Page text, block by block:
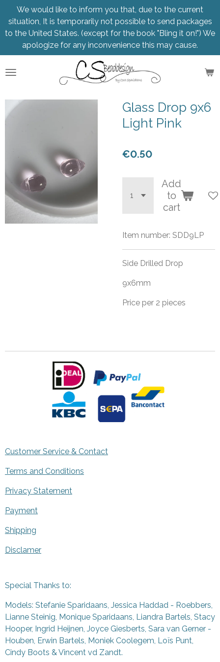
Skip
to
main
content
We would like to inform you that, due to the current
situation, It is temporarily not possible to send packages
to the United States. (except for the book "Bling it on!") We
apologize for any inconvenience this may cause.
Glass Drop 9x6
Light Pink
€0.50
Add
to
cart
Item number: SDD9LP
Side Drilled Drop
9x6mm
Price per 2 pieces
Customer Service & Contact
Terms and Conditions
Privacy Statement
Payment
Shipping
Disclamer
Special Thanks to:
Models: Stefanie Sparidaans, Jessica Haddad - Roebbers,
Lianne Steinig, Monique Sparidaans, Liandra Bartels, Stacy
Hooper, Ingrid Heijnen, Joyce Giesberts, Sara van Gerner -
Houben, Erwin Bartels, Moniek Coolegem, Loïs Punt,
Cindy Boots & Vincent vd Zandt.